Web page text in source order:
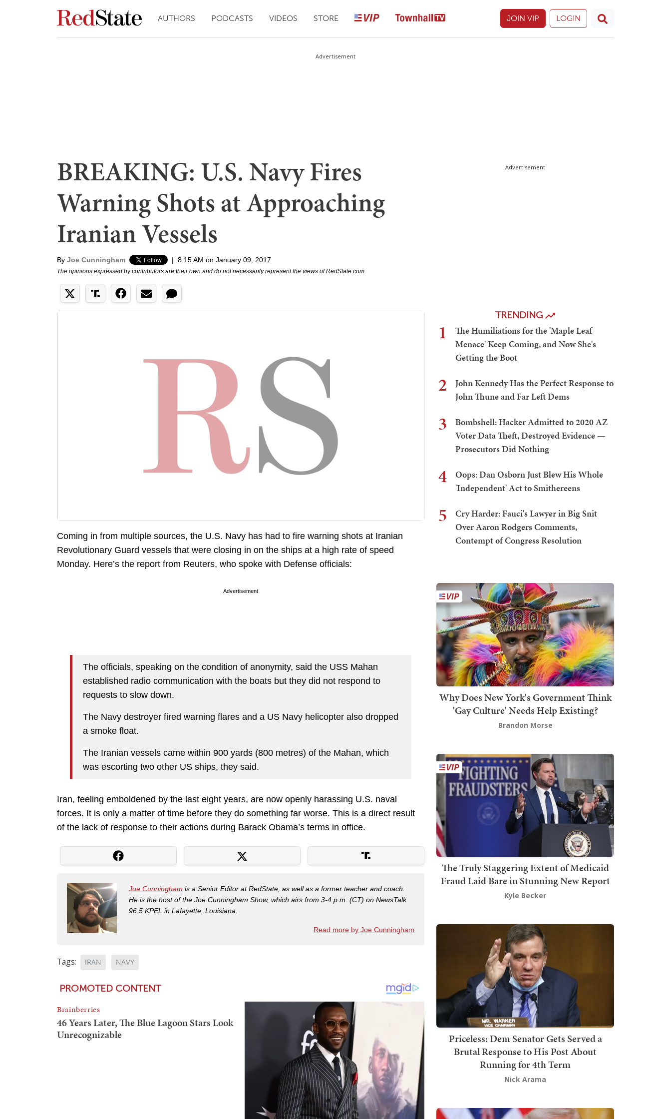
AUTHORS PODCASTS VIDEOS STORE JOIN VIP LOGIN
Advertisement
BREAKING: U.S. Navy Fires
Warning Shots at Approaching
Iranian Vessels
By Joe Cunningham | 8:15 AM on January 09, 2017
The opinions expressed by contributors are their own and do not necessarily represent the views of RedState.com.
Coming in from multiple sources, the U.S. Navy has had to fire warning shots at Iranian
Revolutionary Guard vessels that were closing in on the ships at a high rate of speed
Monday. Here’s the report from Reuters, who spoke with Defense officials:
Advertisement
The officials, speaking on the condition of anonymity, said the USS Mahan
established radio communication with the boats but they did not respond to
requests to slow down.
The Navy destroyer fired warning flares and a US Navy helicopter also dropped
a smoke float.
The Iranian vessels came within 900 yards (800 metres) of the Mahan, which
was escorting two other US ships, they said.
Iran, feeling emboldened by the last eight years, are now openly harassing U.S. naval
forces. It is only a matter of time before they do something far worse. This is a direct result
of the lack of response to their actions during Barack Obama’s terms in office.
Joe Cunningham is a Senior Editor at RedState, as well as a former teacher and coach.
He is the host of the Joe Cunningham Show, which airs from 3-4 p.m. (CT) on NewsTalk
96.5 KPEL in Lafayette, Louisiana.
Read more by Joe Cunningham
Tags: IRAN NAVY
Advertisement
TRENDING
1
The Humiliations for the 'Maple Leaf
Menace' Keep Coming, and Now She's
Getting the Boot
2
John Kennedy Has the Perfect Response to
John Thune and Far Left Dems
3
Bombshell: Hacker Admitted to 2020 AZ
Voter Data Theft, Destroyed Evidence —
Prosecutors Did Nothing
4
Oops: Dan Osborn Just Blew His Whole
'Independent' Act to Smithereens
5
Cry Harder: Fauci's Lawyer in Big Snit
Over Aaron Rodgers Comments,
Contempt of Congress Resolution
Why Does New York's Government Think
'Gay Culture' Needs Help Existing?
Brandon Morse
The Truly Staggering Extent of Medicaid
Fraud Laid Bare in Stunning New Report
Kyle Becker
Priceless: Dem Senator Gets Served a
Brutal Response to His Post About
Running for 4th Term
Nick Arama